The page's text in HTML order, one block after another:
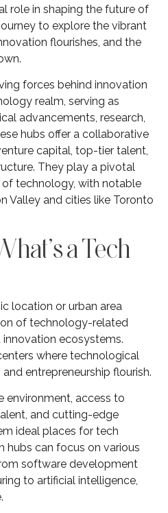
role in shaping the future of
to explore the vibrant
flourishes, and the
forces behind innovation
realm, serving as
advancements, research,
hubs offer a collaborative
capital, top-tier talent,
They play a pivotal
technology, with notable
Valley and cities like Toronto
a Tech
location or urban area
of technology-related
innovation ecosystems.
where technological
entrepreneurship flourish.
environment, access to
and cutting-edge
ideal places for tech
hubs can focus on various
software development
to artificial intelligence,